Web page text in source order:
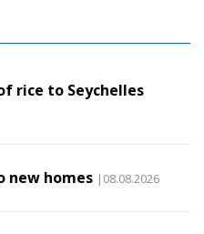
rice to Seychelles
new homes |08.08.2026